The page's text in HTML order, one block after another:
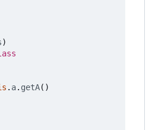
)
. a. getA()